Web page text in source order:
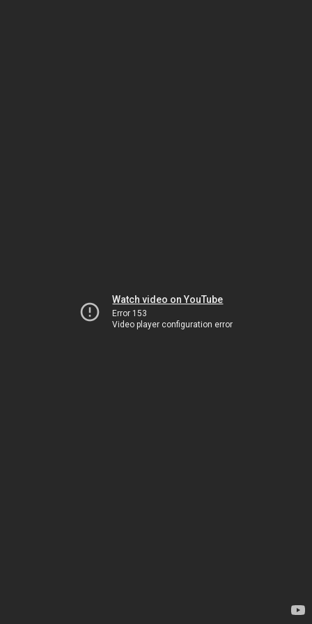
Watch video on YouTube
Error 153
Video player configuration error